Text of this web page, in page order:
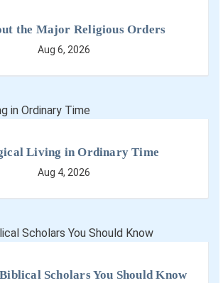
the Major Religious Orders
Aug 6, 2026
Living in Ordinary Time
Aug 4, 2026
Scholars You Should Know